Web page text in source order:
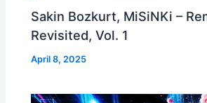
Sakin Bozkurt, MiSiNKi –
Revisited, Vol. 1
April 8, 2025